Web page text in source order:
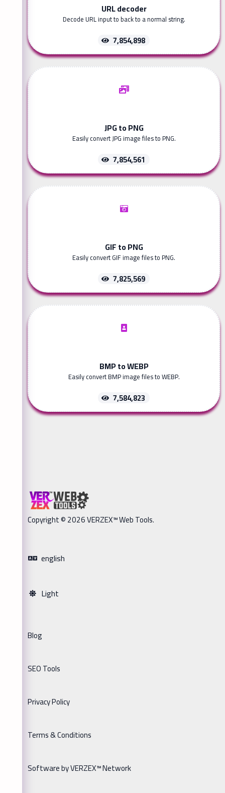
URL decoder
Decode URL input to back to a normal string.
7,854,898
JPG to PNG
Easily convert JPG image files to PNG.
7,854,561
GIF to PNG
Easily convert GIF image files to PNG.
7,825,569
BMP to WEBP
Easily convert BMP image files to WEBP.
7,584,823
Copyright © 2026 VERZEX™ Web Tools.
english
Light
Blog
SEO Tools
Privacy Policy
Terms & Conditions
Software by VERZEX™ Network